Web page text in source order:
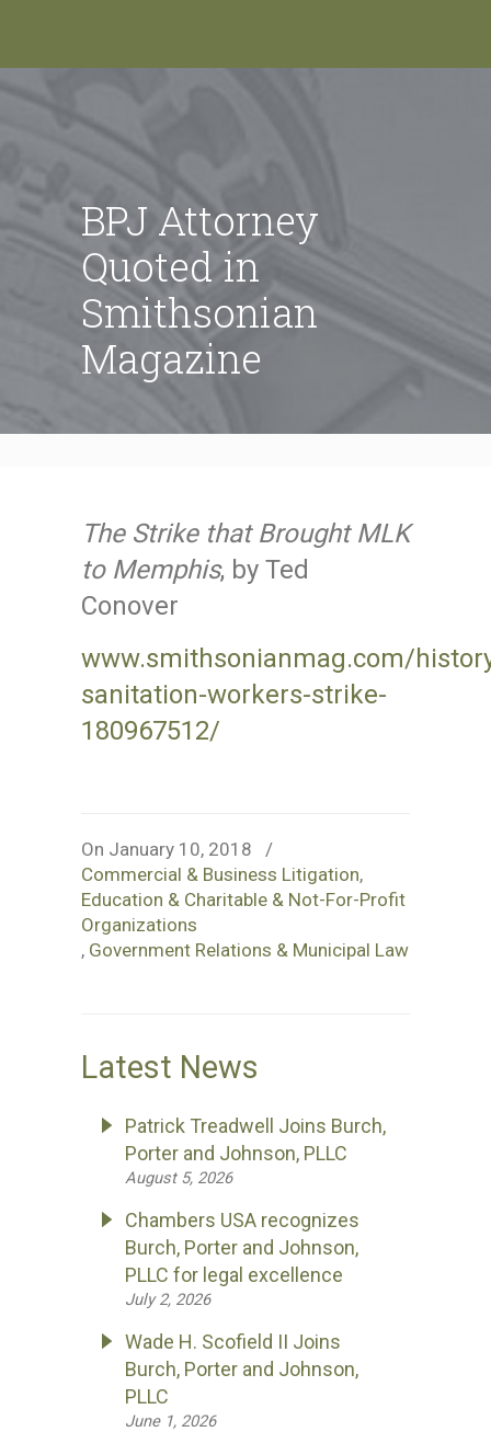
BPJ Attorney
Quoted in
Smithsonian
Magazine
The Strike that Brought MLK
to Memphis, by Ted
Conover
www.smithsonianmag.com/
sanitation-workers-strike-
180967512/
On January 10, 2018
/
Commercial & Business Litigation,
Education & Charitable & Not-For-Profit
Organizations
, Government Relations & Municipal Law
Latest News
Patrick Treadwell Joins Burch,
Porter and Johnson, PLLC
August 5, 2026
Chambers USA recognizes
Burch, Porter and Johnson,
PLLC for legal excellence
July 2, 2026
Wade H. Scofield II Joins
Burch, Porter and Johnson,
PLLC
June 1, 2026